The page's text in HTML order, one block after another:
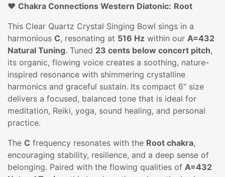
❤️ Chakra Connections Western Diatonic: Root
This Clear Quartz Crystal Singing Bowl sings in a
harmonious C, resonating at 516 Hz within our A=432
Natural Tuning. Tuned 23 cents below concert pitch,
its organic, flowing voice creates a soothing, nature-
inspired resonance with shimmering crystalline
harmonics and graceful sustain. Its compact 6" size
delivers a focused, balanced tone that is ideal for
meditation, Reiki, yoga, sound healing, and personal
practice.
The C frequency resonates with the Root chakra,
encouraging stability, resilience, and a deep sense of
belonging. Paired with the flowing qualities of A=432